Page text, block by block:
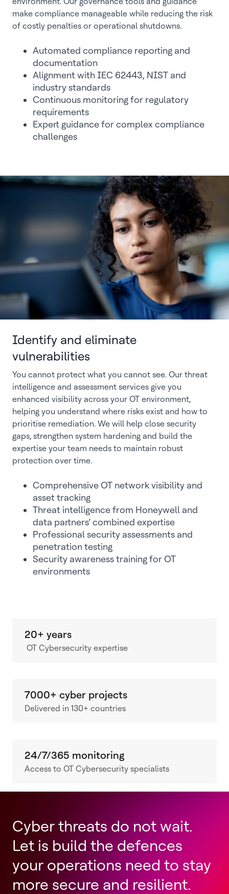
make compliance manageable while reducing the risk
of costly penalties or operational shutdowns.
Automated compliance reporting and
documentation
Alignment with IEC 62443, NIST and
industry standards
Continuous monitoring for regulatory
requirements
Expert guidance for complex compliance
challenges
Identify and eliminate
vulnerabilities
You cannot protect what you cannot see. Our threat
intelligence and assessment services give you
enhanced visibility across your OT environment,
helping you understand where risks exist and how to
prioritise remediation. We will help close security
gaps, strengthen system hardening and build the
expertise your team needs to maintain robust
protection over time.
Comprehensive OT network visibility and
asset tracking
Threat intelligence from Honeywell and
data partners’ combined expertise
Professional security assessments and
penetration testing
Security awareness training for OT
environments
20+ years
OT Cybersecurity expertise
7000+ cyber projects
Delivered in 130+ countries
24/7/365 monitoring
Access to OT Cybersecurity specialists
Cyber threats do not wait.
Let is build the defences
your operations need to stay
more secure and resilient.